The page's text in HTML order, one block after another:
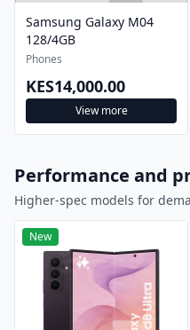
Samsung Galaxy M04
128/4GB
Phones
KES14,000.00
View more
Performance and
Higher-spec models for
New